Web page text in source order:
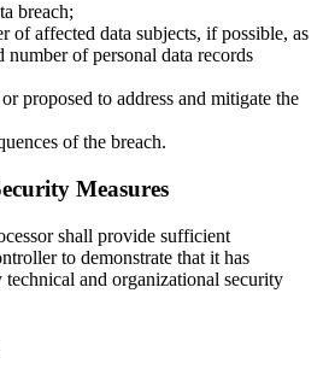
breach;
of affected data subjects, if possible, as
number of personal data records
proposed to address and mitigate the
of the breach.
Measures
shall provide sufficient
to demonstrate that it has
technical and organizational security